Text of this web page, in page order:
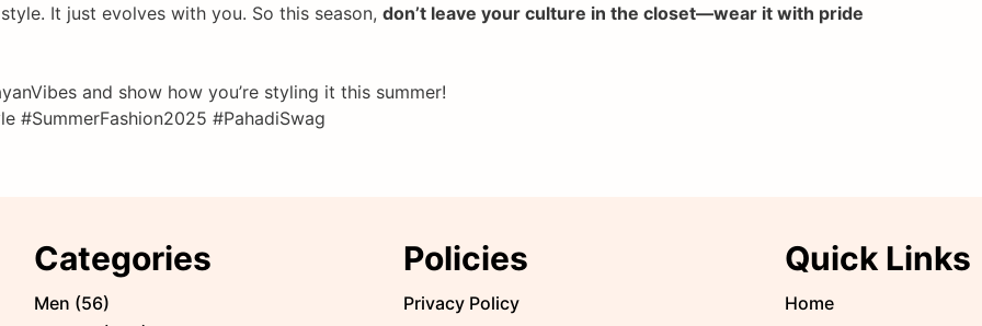
It just evolves with you. So this season, don’t leave your culture in the closet—wear it with pride
and show how you’re styling it this summer!
#SummerFashion2025 #PahadiSwag
Categories
Men (56)
Policies
Privacy Policy
Quick Links
Home